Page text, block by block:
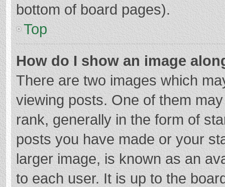
bottom of board pages).
Top
How do I show an image
There are two images which
viewing posts. One of them
rank, generally in the form of
posts you have made or your
larger image, is known as an
to each user. It is up to the